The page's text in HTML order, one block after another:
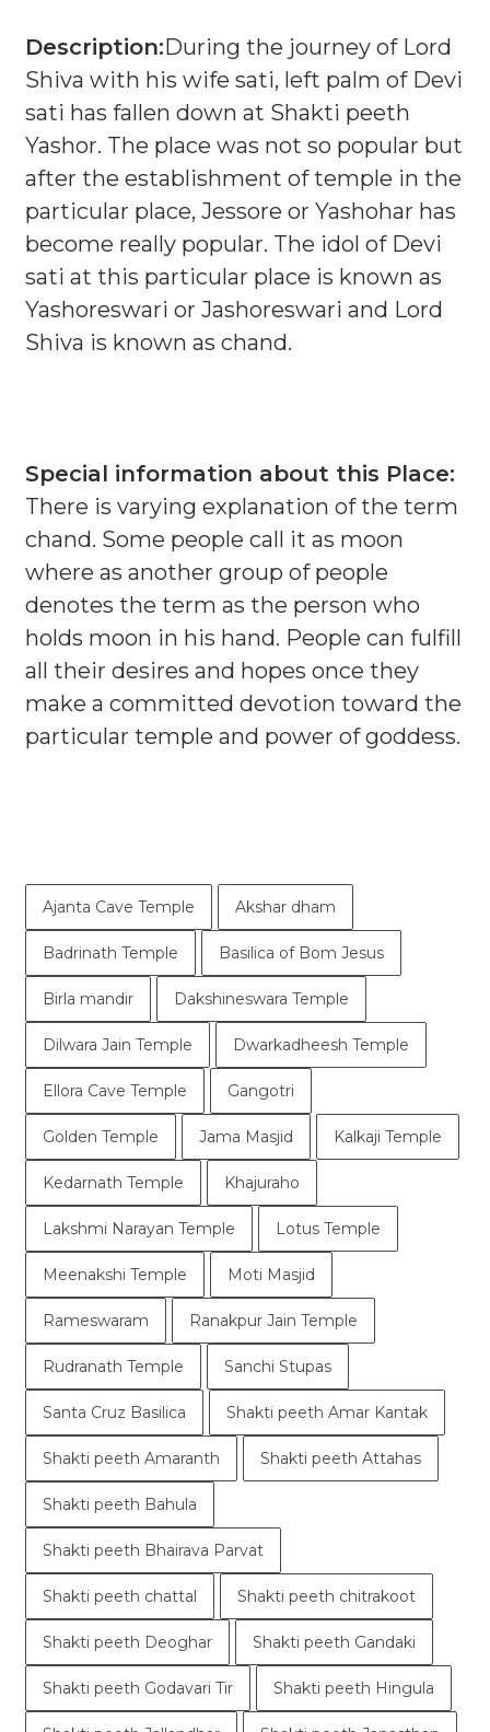
Description:During the journey of Lord
Shiva with his wife sati, left palm of Devi
sati has fallen down at Shakti peeth
Yashor. The place was not so popular but
after the establishment of temple in the
particular place, Jessore or Yashohar has
become really popular. The idol of Devi
sati at this particular place is known as
Yashoreswari or Jashoreswari and Lord
Shiva is known as chand.
Special information about this Place:
There is varying explanation of the term
chand. Some people call it as moon
where as another group of people
denotes the term as the person who
holds moon in his hand. People can fulfill
all their desires and hopes once they
make a committed devotion toward the
particular temple and power of goddess.
Ajanta Cave Temple Akshar dham
Badrinath Temple Basilica of Bom Jesus
Birla mandir Dakshineswara Temple
Dilwara Jain Temple Dwarkadheesh Temple
Ellora Cave Temple Gangotri
Golden Temple Jama Masjid Kalkaji Temple
Kedarnath Temple Khajuraho
Lakshmi Narayan Temple Lotus Temple
Meenakshi Temple Moti Masjid
Rameswaram Ranakpur Jain Temple
Rudranath Temple Sanchi Stupas
Santa Cruz Basilica Shakti peeth Amar Kantak
Shakti peeth Amaranth Shakti peeth Attahas
Shakti peeth Bahula
Shakti peeth Bhairava Parvat
Shakti peeth chattal Shakti peeth chitrakoot
Shakti peeth Deoghar Shakti peeth Gandaki
Shakti peeth Godavari Tir Shakti peeth Hingula